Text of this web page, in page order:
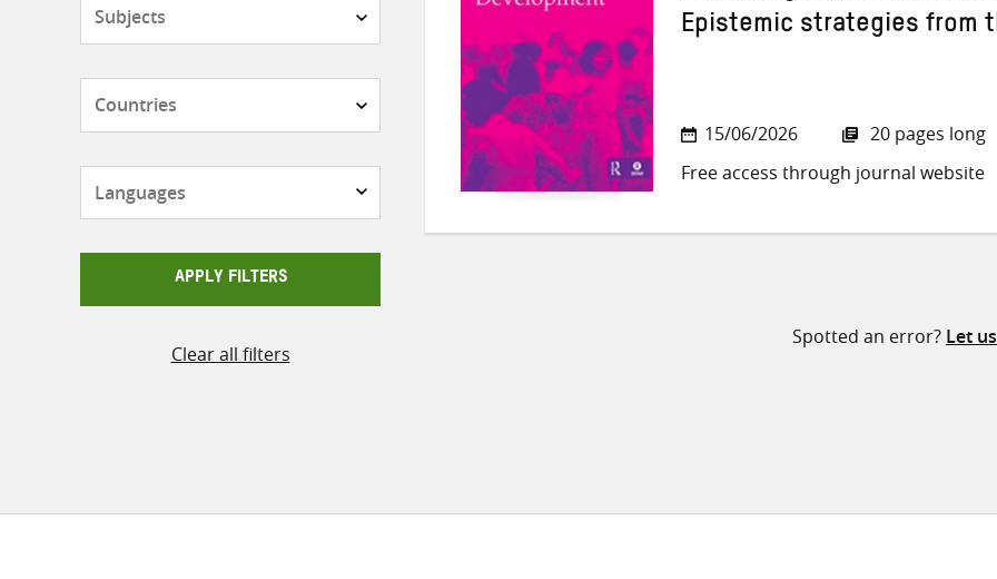
APPLY FILTERS
Clear all filters
Epistemic strategies from
15/06/2026
20 pages long
Free access through journal website
Spotted an error? Let